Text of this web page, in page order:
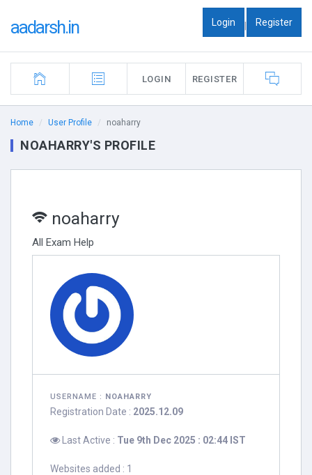
aadarsh.in Login | Register
LOGIN REGISTER
Home User Profile noaharry
NOAHARRY'S PROFILE
noaharry
All Exam Help
USERNAME : NOAHARRY
Registration Date : 2025.12.09
Last Active : Tue 9th Dec 2025 : 02:44 IST
Websites added : 1